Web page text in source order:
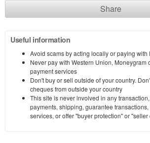
Share
Useful information
Avoid scams by acting locally or paying with
Never pay with Western Union, Moneygram
payment services
Don't buy or sell outside of your country.
cheques from outside your country
This site is never involved in any
payments, shipping, guarantee
services, or offer "buyer protection" or